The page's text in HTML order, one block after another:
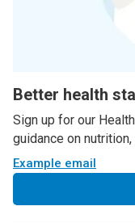
Better health
Sign up for our
guidance on
Example email